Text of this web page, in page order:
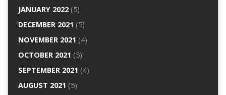
JANUARY 2022(5)
DECEMBER 2021 (5)
NOVEMBER 2021 (4)
OCTOBER 2021 (5)
SEPTEMBER 2021 (4)
AUGUST 2021 (5)